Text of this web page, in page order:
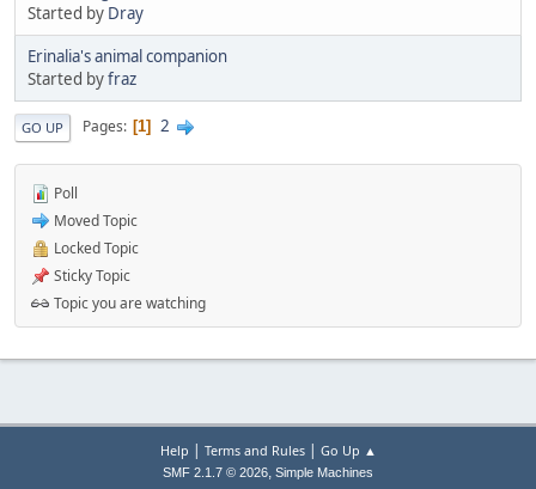
Started by Dray
Erinalia's animal companion
Started byfraz
GO UP Pages 1 2
Poll
Moved Topic
Locked Topic
Sticky Topic
Topic you are watching
Help | Terms and Rules| Go Up ▲
SMF 2.1.7 © 2026, Simple Machines